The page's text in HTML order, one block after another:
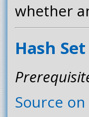
whether
Hash Set
Source